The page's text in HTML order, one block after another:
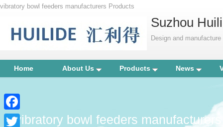
vibratory bowl feeders manufacturers Products
Suzhou
Design and
Home About Us Products News
vibratory bowl feeders manufacturers
Facebook